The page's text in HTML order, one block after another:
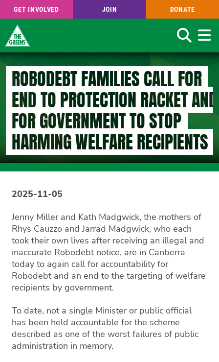
Skip
to
main
content
GET INVOLVED JOIN DONATE
Search
ROBODEBT FAMILIES CALL FOR
END TO PROTECTION RACKET AND
FOR GOVERNMENT TO STOP
HARMING WELFARE RECIPIENTS
2025-11-05
Jenny Miller and Kath Madgwick, the mothers of
Rhys Cauzzo and Jarrad Madgwick, who each
took their own lives after receiving an illegal and
inaccurate Robodebt notice, are in Canberra
today to again call for accountability for
Robodebt and an end to the targeting of welfare
recipients by government.
To date, not a single Minister or public official
has been held accountable for the scheme
described as one of the worst failures of public
administration in memory.